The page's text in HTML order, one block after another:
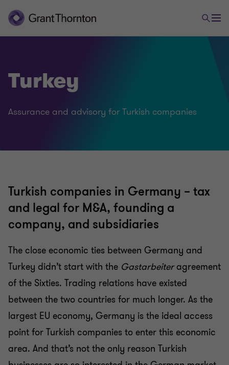
Turkey
Assurance and advisory for Turkish companies
Turkish companies in Germany – tax
and legal for M&A, founding a
company, and subsidiaries
The close economic ties between Germany and
Turkey didn’t start with the Gastarbeiteragreement
of the Sixties. Trading relations have existed
between the two countries for much longer. As the
largest EU economy, Germany is the ideal access
point for Turkish companies to enter this economic
area. And that’s not the only reason Turkish